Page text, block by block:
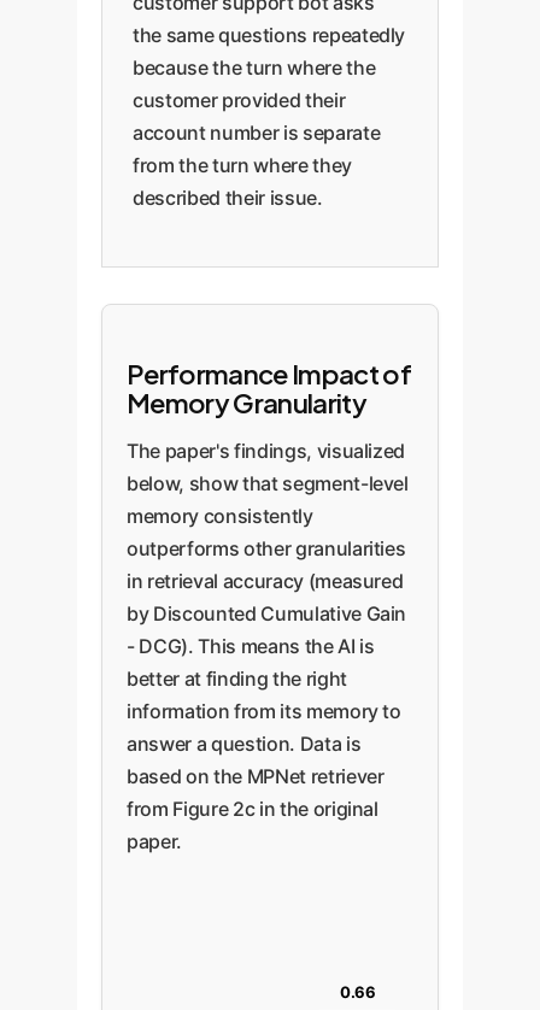
the same questions repeatedly
because the turn where the
customer provided their
account number is separate
from the turn where they
described their issue.
Performance Impact of
Memory Granularity
The paper's findings, visualized
below, show that segment-level
memory consistently
outperforms other granularities
in retrieval accuracy (measured
by Discounted Cumulative Gain
- DCG). This means the AI is
better at finding the right
information from its memory to
answer a question. Data is
based on the MPNet retriever
from Figure 2c in the original
paper.
0.66